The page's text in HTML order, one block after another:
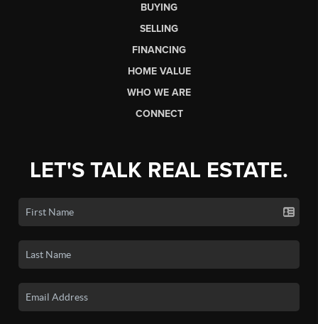
BUYING
SELLING
FINANCING
HOME VALUE
WHO WE ARE
CONNECT
LET'S TALK REAL ESTATE.